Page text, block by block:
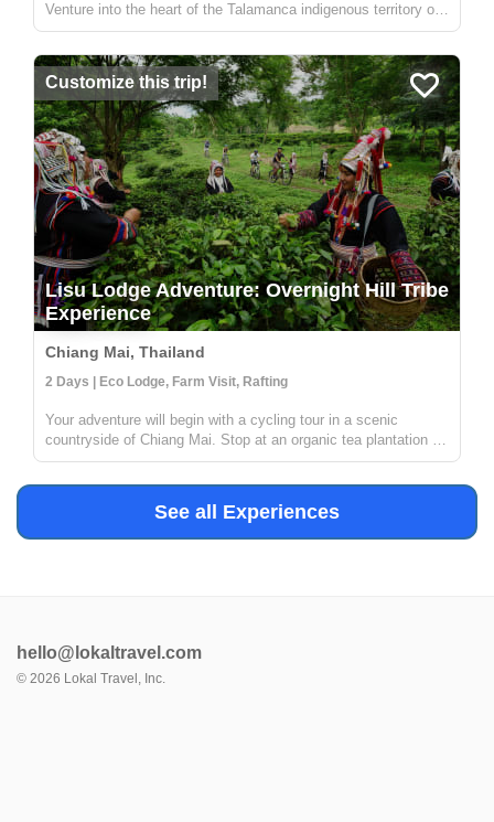
Venture into the heart of the Talamanca indigenous territory on
the upper part of the Yorkin river. Departing from the town of
Y...
Customize this trip!
Lisu Lodge Adventure: Overnight Hill Tribe
Experience
Chiang Mai, Thailand
2 Days | Eco Lodge, Farm Visit, Rafting
Your adventure will begin with a cycling tour in a scenic
countryside of Chiang Mai. Stop at an organic tea plantation to
discover how tea is grown, processed and transformed in a
See all Experiences
hello@lokaltravel.com
© 2026 Lokal Travel, Inc.